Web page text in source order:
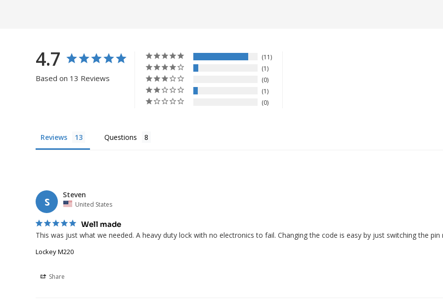
4.7
Based on 13 Reviews
11
1
0
1
0
Reviews Questions
S
Steven
United States
Well made
This was just what we needed. A heavy duty lock with no electronics to fail. Changing the code is easy by just switching the
Lockey M220
Share